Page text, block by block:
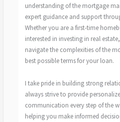
understanding of the mortgage
expert guidance and support
Whether you are a first-time
interested in investing in real
navigate the complexities of the
best possible terms for your loan.
I take pride in building strong
always strive to provide
communication every step of the
helping you make informed